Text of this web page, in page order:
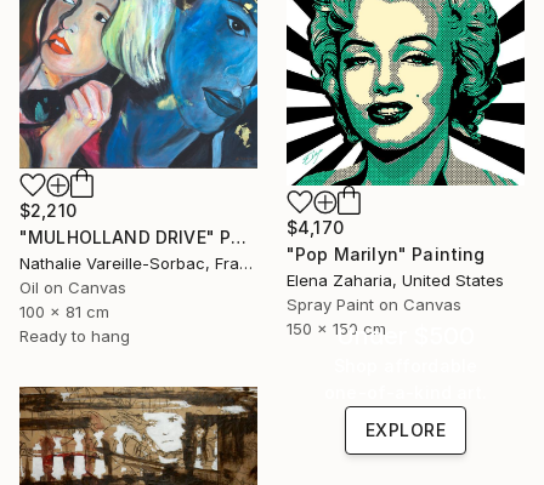
$4,170
"Pop Marilyn" Painting
Elena Zaharia, United States
Spray Paint on Canvas
150 x 150 cm
$2,210
"MULHOLLAND DRIVE" Painting
Nathalie Vareille-Sorbac, France
Oil on Canvas
100 x 81 cm
Ready to hang
Under $500
EXPLORE